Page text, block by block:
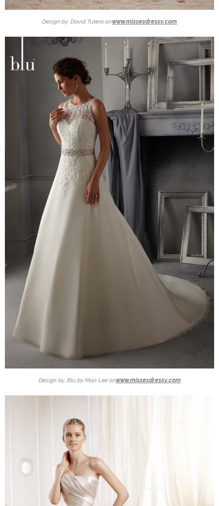
Design by: David Tutera onwww.missesdressy.com
Design by: Blu by Mori Lee onwww.missesdressy.com